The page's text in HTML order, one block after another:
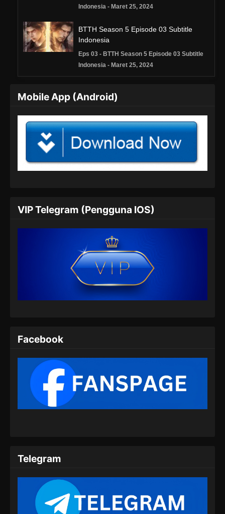
Indonesia - Maret 25, 2024
BTTH Season 5 Episode 03 Subtitle
Indonesia
Eps 03 - BTTH Season 5 Episode 03 Subtitle
Indonesia - Maret 25, 2024
Indonesia
Indonesia - Maret 25, 2024
BTTH Season 5 Episode 05 Subtitle
Eps 05 - BTTH Season 5 Episode 05 Subtitle
BTTH Season 5 Episode 06 Subtitle
Indonesia
Eps 06 - BTTH Season 5 Episode 06 Subtitle
Indonesia - Maret 25, 2024
BTTH Season 5 Episode 07 Subtitle
Indonesia
Eps 07 - BTTH Season 5 Episode 07 Subtitle
Indonesia - Maret 25, 2024
Indonesia - Maret 25, 2024
BTTH Season 5 Episode 09 Subtitle
Indonesia
BTTH Season 5 Episode 11 Subtitle
Indonesia
Mobile App (Android)
VIP Telegram (Pengguna IOS)
Facebook
Telegram